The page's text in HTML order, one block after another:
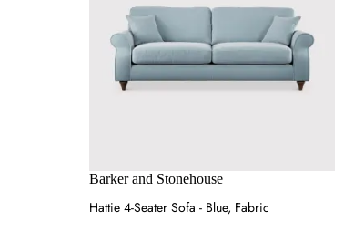
Barker and Stonehouse
Hattie 4-Seater Sofa - Blue, Fabric